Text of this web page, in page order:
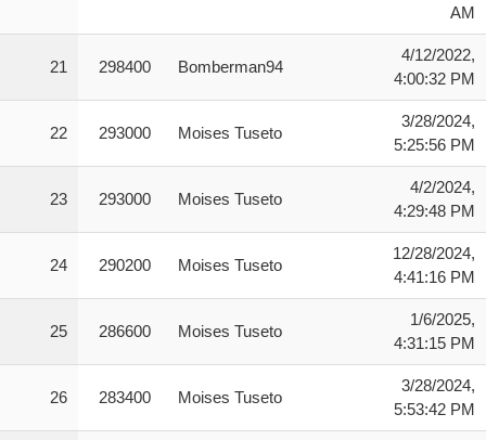
AM
21 298400 Bomberman94
4/12/2022,
4:00:32 PM
22 293000 Moises Tuseto
3/28/2024,
5:25:56 PM
23 293000 Moises Tuseto
4/2/2024,
4:29:48 PM
24 290200 Moises Tuseto
12/28/2024,
4:41:16 PM
25 286600 Moises Tuseto
1/6/2025,
4:31:15 PM
26 283400 Moises Tuseto
3/28/2024,
5:53:42 PM